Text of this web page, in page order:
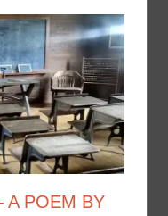
A POEM BY